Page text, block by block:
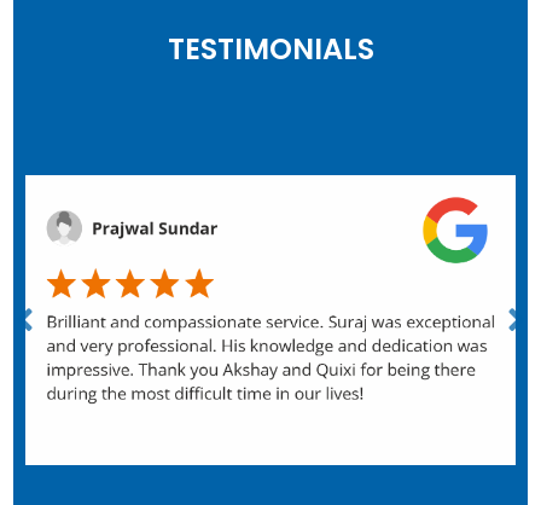
TESTIMONIALS